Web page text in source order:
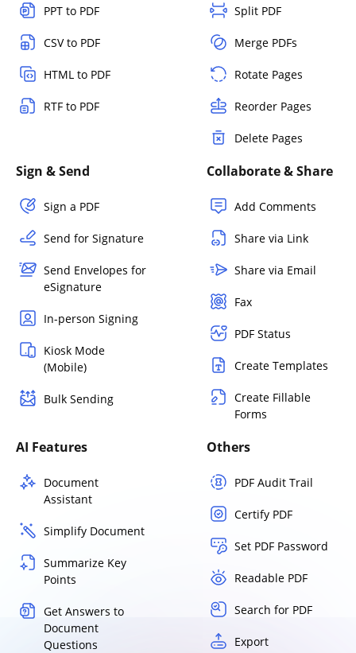
PPT to PDF
CSV to PDF
HTML to PDF
RTF to PDF
Split PDF
Merge PDFs
Rotate Pages
Reorder Pages
Delete Pages
Sign & Send
Sign a PDF
Send for Signature
Send Envelopes for
eSignature
In-person Signing
Kiosk Mode
(Mobile)
Bulk Sending
Collaborate & Share
Add Comments
Share via Link
Share via Email
Fax
PDF Status
Create Templates
Create Fillable
Forms
AI Features
Document
Assistant
Simplify Document
Summarize Key
Points
Get Answers to
Document
Questions
Others
PDF Audit Trail
Certify PDF
Set PDF Password
Readable PDF
Search for PDF
Export